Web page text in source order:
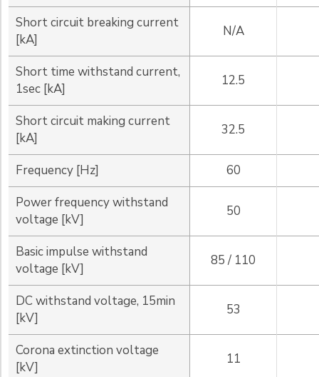
Short circuit breaking current
[kA]
N/A
Short time withstand current,
1sec [kA]
12.5
Short circuit making current
[kA]
32.5
Frequency [Hz]
60
Power frequency withstand
voltage [kV]
50
Basic impulse withstand
voltage [kV]
85 / 110
DC withstand voltage, 15min
[kV]
53
Corona extinction voltage
[kV]
11